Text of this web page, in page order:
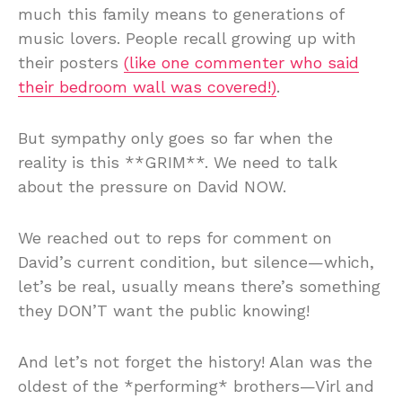
much this family means to generations of
music lovers. People recall growing up with
their posters (like one commenter who said
their bedroom wall was covered!).
But sympathy only goes so far when the
reality is this **GRIM**. We need to talk
about the pressure on David NOW.
We reached out to reps for comment on
David’s current condition, but silence—which,
let’s be real, usually means there’s something
they DON’T want the public knowing!
And let’s not forget the history! Alan was the
oldest of the *performing* brothers—Virl and